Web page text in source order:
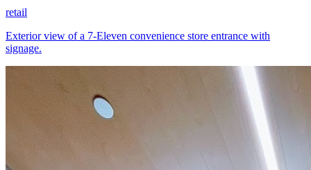
retail
Exterior view of a 7-Eleven convenience store entrance with
signage.